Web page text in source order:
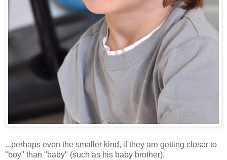
...perhaps even the smaller kind, if they are getting closer to
"boy" than "baby" (such as his baby brother).